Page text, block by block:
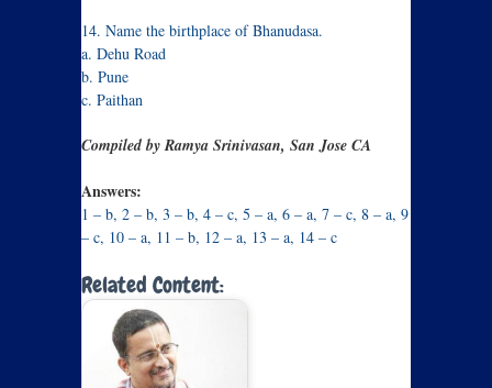
14. Name the birthplace of Bhanudasa.
a. Dehu Road
b. Pune
c. Paithan
Compiled by Ramya Srinivasan, San Jose CA
Answers:
1 – b, 2 – b, 3 – b, 4 – c, 5 – a, 6 – a, 7 – c, 8 – a, 9
– c, 10 – a, 11 – b, 12 – a, 13 – a, 14 – c
Related Content: